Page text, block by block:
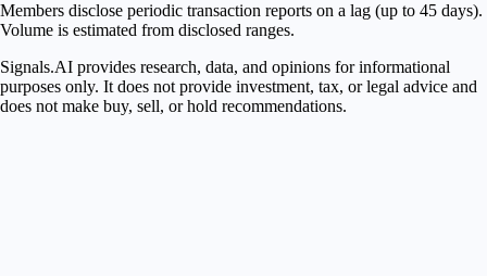
Members disclose periodic transaction reports on a lag (up to 45 days).
Volume is estimated from disclosed ranges.
Signals.AI provides research, data, and opinions for informational
purposes only. It does not provide investment, tax, or legal advice and
does not make buy, sell, or hold recommendations.